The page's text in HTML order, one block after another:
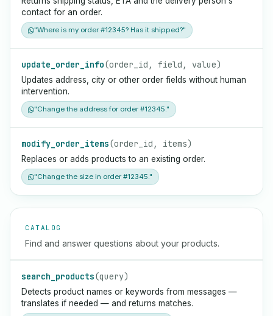
contact for an order.
"Where is my order #12345? Has it shipped?"
update_order_info(order_id, field, value)
Updates address, city or other order fields without human
intervention.
"Change the address for order #12345."
modify_order_items(order_id, items)
Replaces or adds products to an existing order.
"Change the size in order #12345."
CATALOG
Find and answer questions about your products.
search_products(query)
Detects product names or keywords from messages —
translates if needed — and returns matches.